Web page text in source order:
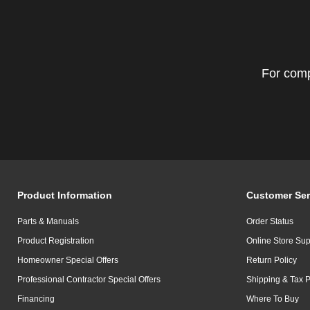
For
Product Information
Parts & Manuals
Product Registration
Homeowner Special Offers
Professional Contractor Special Offers
Financing
Customer
Order Status
Online Store
Return Policy
Shipping & Tax
Where To Buy